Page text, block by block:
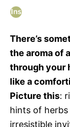
There’s
the aroma of
through your
like a
Picture this:
hints of herbs
irresistible